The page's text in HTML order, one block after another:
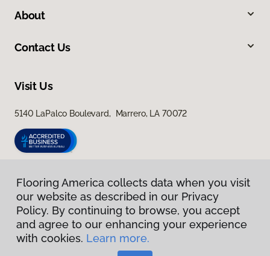
About
Contact Us
Visit Us
5140 LaPalco Boulevard, Marrero, LA 70072
Privacy Policy
Terms & Conditions
Flooring America collects data when you visit
our website as described in our Privacy
Policy. By continuing to browse, you accept
and agree to our enhancing your experience
with cookies. Learn more.